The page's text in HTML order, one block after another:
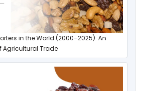
in the World (2000–2025): An
Agricultural Trade